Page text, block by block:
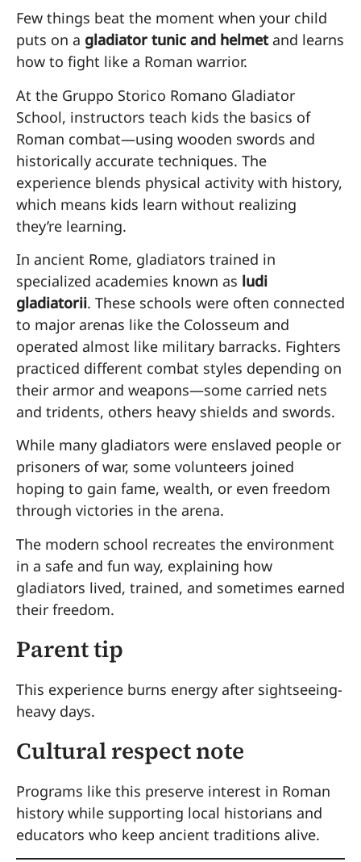
Few things beat the moment when your child
puts on a gladiator tunic and helmetand learns
how to fight like a Roman warrior.
At the Gruppo Storico Romano Gladiator
School, instructors teach kids the basics of
Roman combat—using wooden swords and
historically accurate techniques. The
experience blends physical activity with history,
which means kids learn without realizing
they’re learning.
In ancient Rome, gladiators trained in
specialized academies known as ludi
gladiatorii. These schools were often connected
to major arenas like the Colosseum and
operated almost like military barracks. Fighters
practiced different combat styles depending on
their armor and weapons—some carried nets
and tridents, others heavy shields and swords.
While many gladiators were enslaved people or
prisoners of war, some volunteers joined
hoping to gain fame, wealth, or even freedom
through victories in the arena.
The modern school recreates the environment
in a safe and fun way, explaining how
gladiators lived, trained, and sometimes earned
their freedom.
Parent tip
This experience burns energy after sightseeing-
heavy days.
Cultural respect note
Programs like this preserve interest in Roman
history while supporting local historians and
educators who keep ancient traditions alive.